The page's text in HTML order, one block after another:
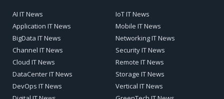
AI IT News
Application IT News
BigData IT News
Channel IT News
Cloud IT News
DataCenter IT News
DevOps IT News
IoT IT News
Mobile IT News
Networking IT News
Security IT News
Remote IT News
Storage IT News
Vertical IT News